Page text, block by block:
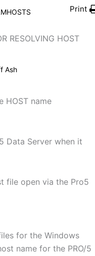
Print
RESOLVING HOST
Ash
HOST name
Data Server when it
file open via the Pro5
for the Windows
name for the PRO/5